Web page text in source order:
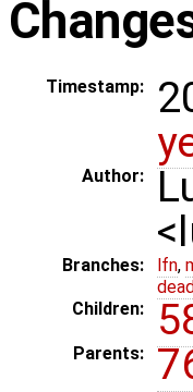
Timestamp:
Author:
Branches: lfn,
Children:
Parents: